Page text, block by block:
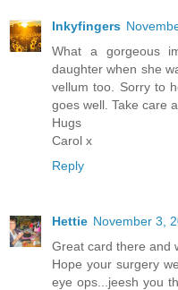
Inkyfingers
What a gorgeous
daughter when she
vellum too. Sorry to
goes well. Take care
Hugs
Carol x
Reply
Hettie November 3,
Great card there and
Hope your surgery
eye ops...jeesh you